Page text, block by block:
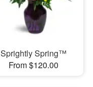
Sprightly Spring™
From $120.00